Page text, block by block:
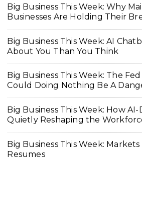
Big Business This Week: Why
Businesses Are Holding Their
Big Business This Week: AI
About You Than You Think
Big Business This Week: The
Could Doing Nothing Be A
Big Business This Week: How
Quietly Reshaping the
Big Business This Week:
Resumes